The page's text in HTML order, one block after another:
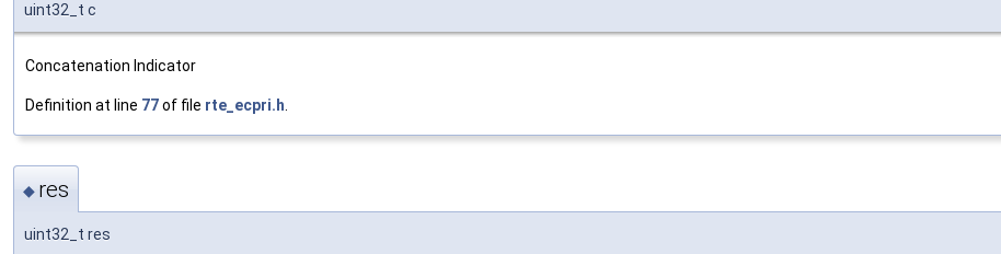
uint32_t c
Concatenation Indicator
Definition at line 77of file rte_ecpri.h
◆ res
uint32_t res